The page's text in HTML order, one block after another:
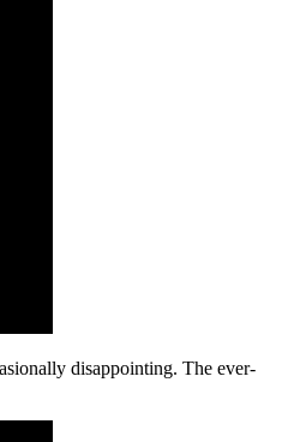
disappointing. The ever-